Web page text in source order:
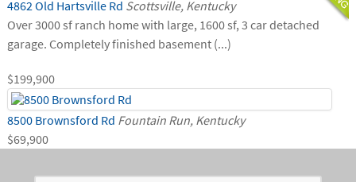
4862 Old Hartsville Rd Scottsville, Kentucky
Over 3000 sf ranch home with large, 1600 sf, 3 car detached
garage. Completely finished basement (...)
$199,900
8500 Brownsford Rd Fountain Run, Kentucky
$69,900